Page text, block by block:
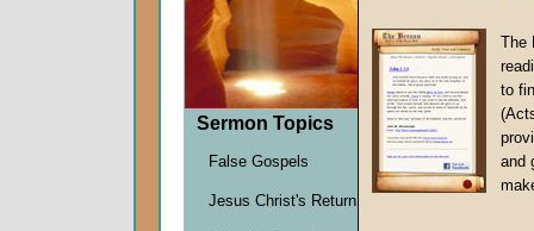
Jesus
well as
that
Sermon Topics
False Gospels
Jesus Christ's Return
The
to
and